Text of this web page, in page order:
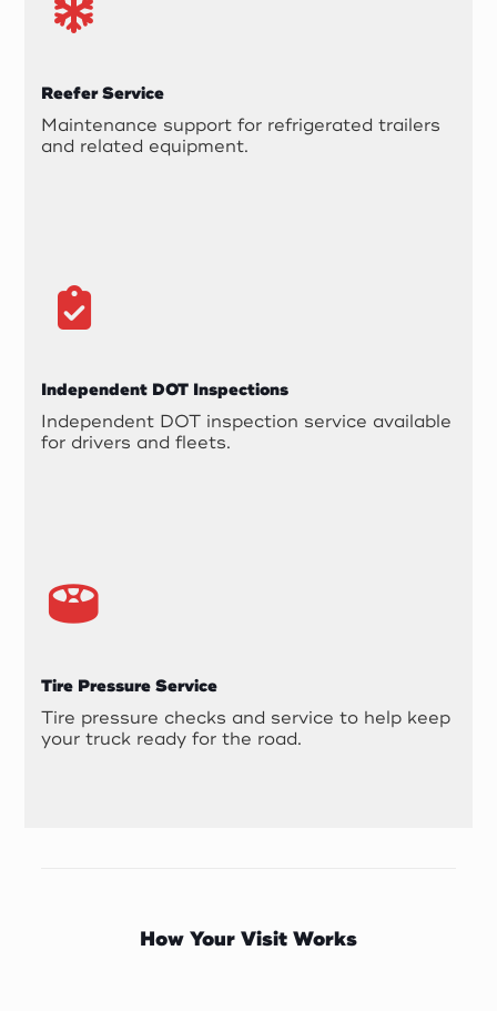
Reefer Service
Maintenance support for refrigerated trailers
and related equipment.
Independent DOT Inspections
Independent DOT inspection service available
for drivers and fleets.
Tire Pressure Service
Tire pressure checks and service to help keep
your truck ready for the road.
How Your Visit Works